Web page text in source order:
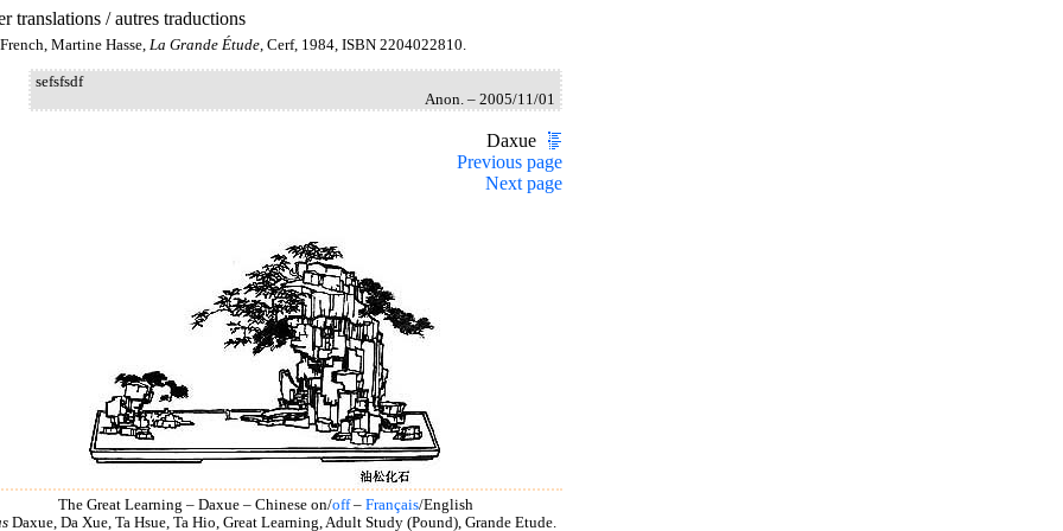
translations / autres traductions
French, Martine Hasse, La Grande Étude, Cerf, 1984, ISBN 2204022810.
sefsfsdf
Anon. – 2005/11/01
Daxue
Previous page
Next page
The Great Learning – Daxue – Chinese on/off– Français/English
Daxue, Da Xue, Ta Hsue, Ta Hio, Great Learning, Adult Study (Pound), Grande Etude.